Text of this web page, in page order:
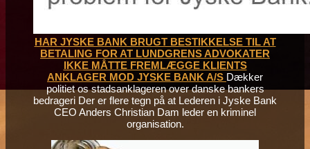
HAR JYSKE BANK BRUGT BESTIKKELSE TIL AT
BETALING FOR AT LUNDGRENS ADVOKATER
IKKE MÅTTE FREMLÆGGE KLIENTS
ANKLAGER MOD JYSKE BANK A/S Dækker
politiet os stadsanklageren over danske bankers
bedrageri Der er flere tegn på at Lederen i Jyske Bank
CEO Anders Christian Dam leder en kriminel
organisation.